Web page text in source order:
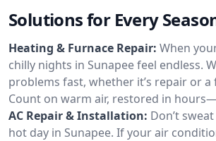
Solutions for Every
Heating & Furnace Repair: When
chilly nights in Sunapee feel endless.
problems fast, whether it’s repair or
Count on warm air, restored in
AC Repair & Installation: Don’t
hot day in Sunapee. If your air